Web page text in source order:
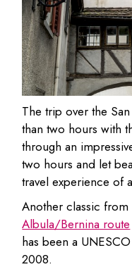
The trip over the
than two hours with
through an
two hours and let
travel experience of
Another classic
Albula/Bernina route
has been a
2008.